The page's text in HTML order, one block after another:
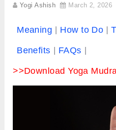
Yogi Ashish March 2, 2026
Meaning How to Do
Benefits FAQs
>>Download Yoga